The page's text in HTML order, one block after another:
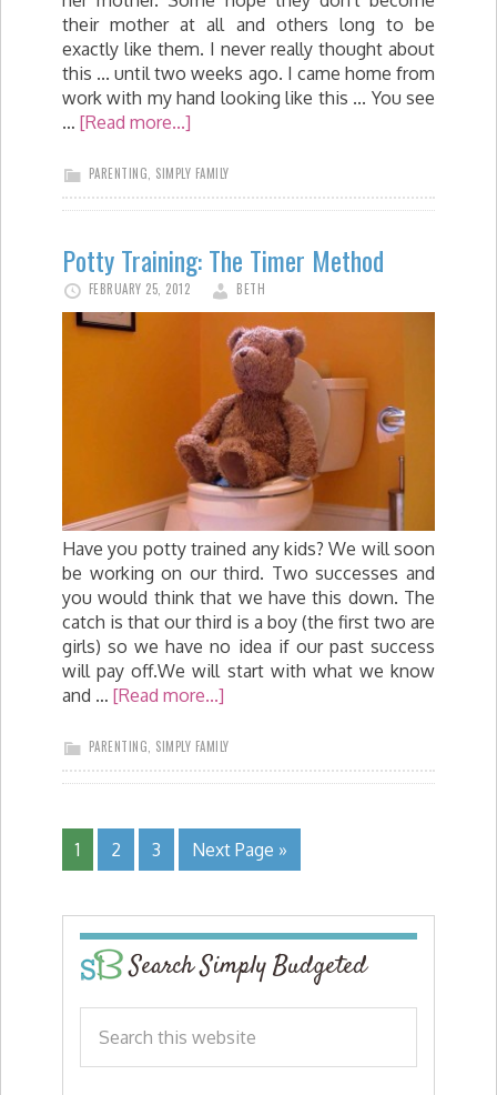
their mother at all and others long to be
exactly like them. I never really thought about
this ... until two weeks ago. I came home from
work with my hand looking like this ... You see
… [Read more...]
PARENTING SIMPLY FAMILY
Potty Training: The Timer Method
FEBRUARY 25, 2012 BETH
Have you potty trained any kids? We will soon
be working on our third. Two successes and
you would think that we have this down. The
catch is that our third is a boy (the first two are
girls) so we have no idea if our past success
will pay off.We will start with what we know
and … [Read more...]
PARENTING, SIMPLY FAMILY
1 2 3 Next Page »
Search Simply Budgeted